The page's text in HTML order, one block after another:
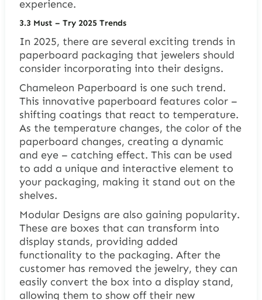
experience.
3.3 Must – Try 2025 Trends
In 2025, there are several exciting trends in
paperboard packaging that jewelers should
consider incorporating into their designs.
Chameleon Paperboard is one such trend.
This innovative paperboard features color –
shifting coatings that react to temperature.
As the temperature changes, the color of the
paperboard changes, creating a dynamic
and eye – catching effect. This can be used
to add a unique and interactive element to
your packaging, making it stand out on the
shelves.
Modular Designs are also gaining popularity.
These are boxes that can transform into
display stands, providing added
functionality to the packaging. After the
customer has removed the jewelry, they can
easily convert the box into a display stand,
allowing them to show off their new